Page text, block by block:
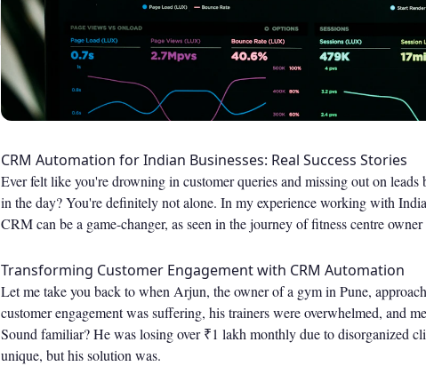
CRM Automation for Indian Businesses: Real Success Stories
Ever felt like you're drowning in customer queries and missing out on leads
in the day? You're definitely not alone. In my experience working with
CRM can be a game-changer, as seen in the journey of fitness centre
Transforming Customer Engagement with CRM Automation
Let me take you back to when Arjun, the owner of a gym in Pune,
customer engagement was suffering, his trainers were overwhelmed, and
Sound familiar? He was losing over ₹1 lakh monthly due to disorganized
unique, but his solution was.